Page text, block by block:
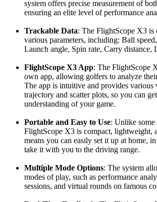
system offers precise measurement of
ensuring an elite level of performance
Trackable Data: The FlightScope X3 is
various parameters, including: Ball
Launch angle, Spin rate, Carry distance,
FlightScope X3 App: The FlightScope
own app, allowing golfers to analyze
The app is intuitive and provides various
trajectory and scatter plots, so you can
understanding of your game.
Portable and Easy to Use: Unlike some
FlightScope X3 is compact, lightweight,
means you can easily set it up at home,
take it with you to the driving range.
Multiple Mode Options: The system
modes of play, such as performance
sessions, and virtual rounds on famous